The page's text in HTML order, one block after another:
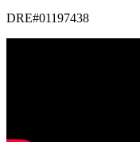
DRE#01197438